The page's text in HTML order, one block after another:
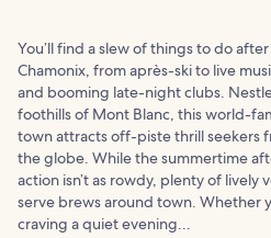
You’ll find a slew of things to do
Chamonix, from après-ski to live
and booming late-night clubs.
foothills of Mont Blanc, this world-
town attracts off-piste thrill seekers
the globe. While the summertime
action isn’t as rowdy, plenty of lively
serve brews around town. Whether
craving a quiet evening...